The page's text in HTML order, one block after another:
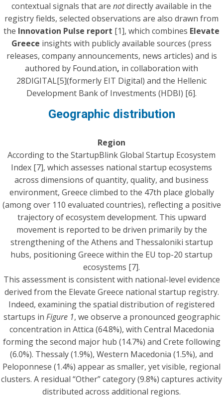
contextual signals that are notdirectly available in the
registry fields, selected observations are also drawn from
the Innovation Pulse report [1], which combines Elevate
Greece insights with publicly available sources (press
releases, company announcements, news articles) and is
authored by Found.ation, in collaboration with
28DIGITAL[5](formerly EIT Digital) and the Hellenic
Development Bank of Investments (HDBI) [6].
Geographic distribution
Region
According to the StartupBlink Global Startup Ecosystem
Index [7], which assesses national startup ecosystems
across dimensions of quantity, quality, and business
environment, Greece climbed to the 47th place globally
(among over 110 evaluated countries), reflecting a positive
trajectory of ecosystem development. This upward
movement is reported to be driven primarily by the
strengthening of the Athens and Thessaloniki startup
hubs, positioning Greece within the EU top-20 startup
ecosystems [7].
This assessment is consistent with national-level evidence
derived from the Elevate Greece national startup registry.
Indeed, examining the spatial distribution of registered
startups in Figure 1, we observe a pronounced geographic
concentration in Attica (64.8%), with Central Macedonia
forming the second major hub (14.7%) and Crete following
(6.0%). Thessaly (1.9%), Western Macedonia (1.5%), and
Peloponnese (1.4%) appear as smaller, yet visible, regional
clusters. A residual “Other” category (9.8%) captures activity
distributed across additional regions.